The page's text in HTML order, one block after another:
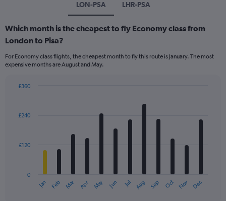
LON-PSA LHR-PSA
Which month is the cheapest to fly Economy class from
London to Pisa?
For Economy class flights, the cheapest month to fly this route is January. The most
expensive months are August and May.
with
12
The
Jan Feb Mar Apr May Jun Jul Aug Sep Oct Nov Dec
0
£120
£240
£360